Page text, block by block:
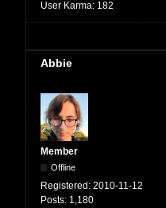
User Karma: 182
Abbie
Member
Offline
Registered: 2010-11-12
Posts: 1,180